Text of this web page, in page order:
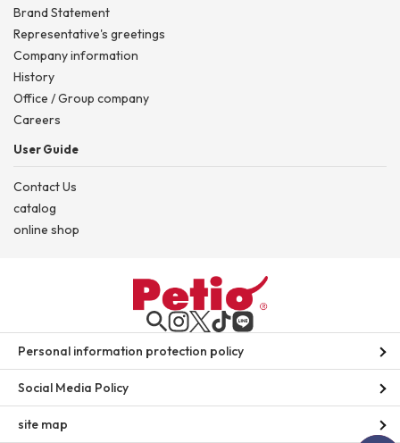
Brand Statement
Representative's greetings
Company information
History
Office / Group company
Careers
User Guide
Contact Us
catalog
online shop
Personal information protection policy
Social Media Policy
site map